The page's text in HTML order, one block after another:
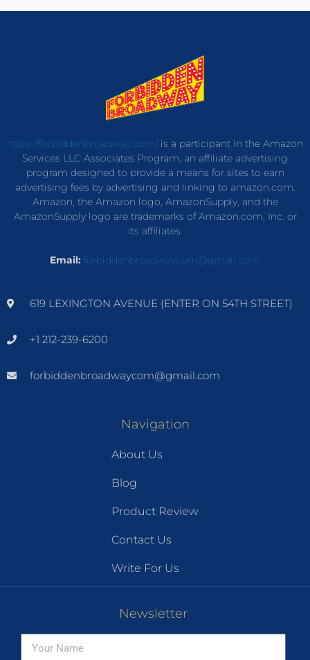
https://forbiddenbroadway.com/is a participant in the Amazon
Services LLC Associates Program, an affiliate advertising
program designed to provide a means for sites to earn
advertising fees by advertising and linking to amazon.com.
Amazon, the Amazon logo, AmazonSupply, and the
AmazonSupply logo are trademarks of Amazon.com, Inc. or
its affiliates.
Email: forbiddenbroadwaycom@gmail.com
619 LEXINGTON AVENUE (ENTER ON 54TH STREET)
+1 212-239-6200
forbiddenbroadwaycom@gmail.com
Navigation
About Us
Blog
Product Review
Contact Us
Write For Us
Newsletter